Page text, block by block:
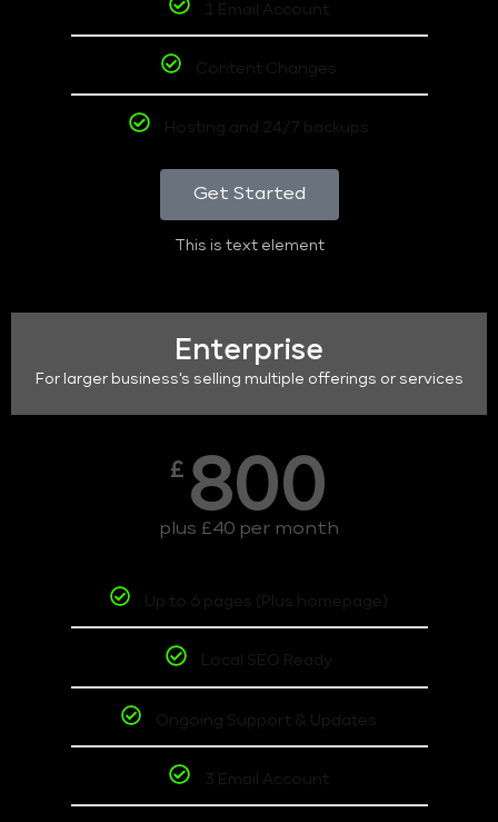
1 Email Account
Content Changes
Hosting and 24/7 backups
Get Started
This is text element
Enterprise
For larger business's selling multiple offerings or services
£ 800
plus £40 per month
Up to 6 pages (Plus homepage)
Local SEO Ready
Ongoing Support & Updates
3 Email Account